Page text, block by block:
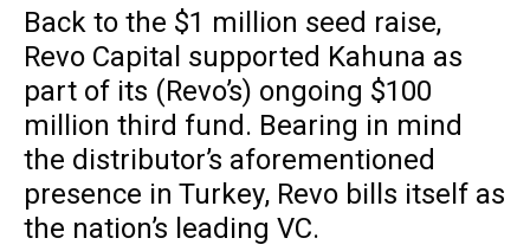
Back to the $1 million seed raise,
Revo Capital supported Kahuna as
part of its (Revo’s) ongoing $100
million third fund. Bearing in mind
the distributor’s aforementioned
presence in Turkey, Revo bills itself as
the nation’s leading VC.